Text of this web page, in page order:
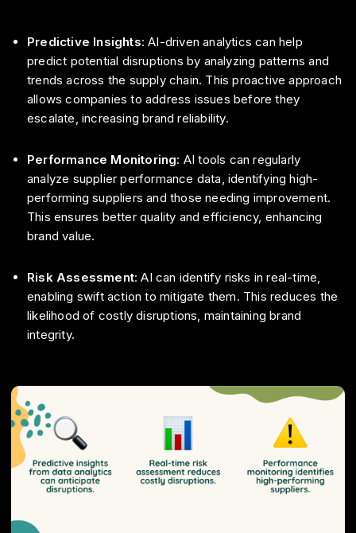
Predictive Insights: AI-driven analytics can help
predict potential disruptions by analyzing patterns and
trends across the supply chain. This proactive approach
allows companies to address issues before they
escalate, increasing brand reliability.
Performance Monitoring: AI tools can regularly
analyze supplier performance data, identifying high-
performing suppliers and those needing improvement.
This ensures better quality and efficiency, enhancing
brand value.
Risk Assessment: AI can identify risks in real-time,
enabling swift action to mitigate them. This reduces the
likelihood of costly disruptions, maintaining brand
integrity.